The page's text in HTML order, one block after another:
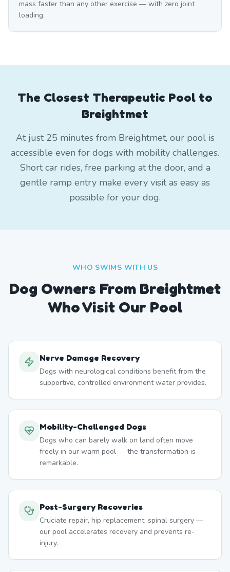
mass faster than any other exercise — with zero joint
loading.
The Closest Therapeutic Pool to
Breightmet
At just 25 minutes from Breightmet, our pool is
accessible even for dogs with mobility challenges.
Short car rides, free parking at the door, and a
gentle ramp entry make every visit as easy as
possible for your dog.
WHO SWIMS WITH US
Dog Owners From Breightmet
Who Visit Our Pool
Nerve Damage Recovery
Dogs with neurological conditions benefit from the
supportive, controlled environment water provides.
Mobility-Challenged Dogs
Dogs who can barely walk on land often move
freely in our warm pool — the transformation is
remarkable.
Post-Surgery Recoveries
Cruciate repair, hip replacement, spinal surgery —
our pool accelerates recovery and prevents re-
injury.